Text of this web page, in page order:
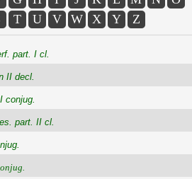
T U V W X Y Z
part. I cl.
II decl.
conjug.
part. II cl.